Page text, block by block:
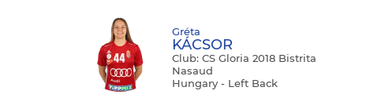
Gréta
KÁCSOR
Club: CS Gloria 2018 Bistrita
Nasaud
Hungary - Left Back